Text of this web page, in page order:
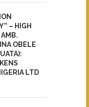
– HIGH
AMB.
OBELE
LTD